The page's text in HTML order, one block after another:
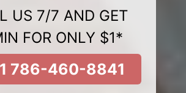
US 7/7 AND GET
FOR ONLY $1*
786-460-8841